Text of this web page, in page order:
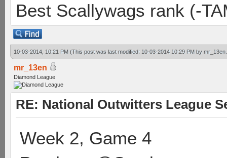
Best Scallywags rank (-
10-03-2014, 10:21 PM (This post was last modified: 10-03-2014 10:29 PM by mr_13en
mr_13en
Diamond League
RE: National Outwitters League
Week 2, Game 4